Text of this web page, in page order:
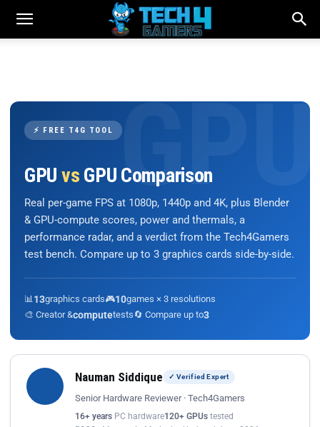
⚡ FREE T4G TOOL
GPU vs GPU Comparison
Real per-game FPS at 1080p, 1440p and 4K, plus Blender
& GPU-compute scores, power and thermals, a
performance radar, and a verdict from the Tech4Gamers
test bench. Compare up to 3 graphics cards side-by-side.
📊 13graphics cards🎮10games × 3 resolutions
🎨 Creator &computetests🔄 Compare up to3
Nauman Siddique ✓ Verified Expert
Senior Hardware Reviewer · Tech4Gamers
16+ years PC hardware120+ GPUs tested